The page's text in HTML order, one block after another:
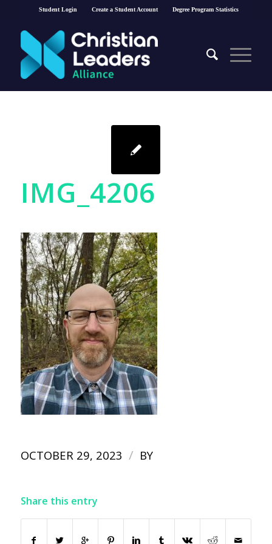
Student Login Create a Student Account Degree Program Statistics
IMG_4206
OCTOBER 29, 2023 / BY
Share this entry